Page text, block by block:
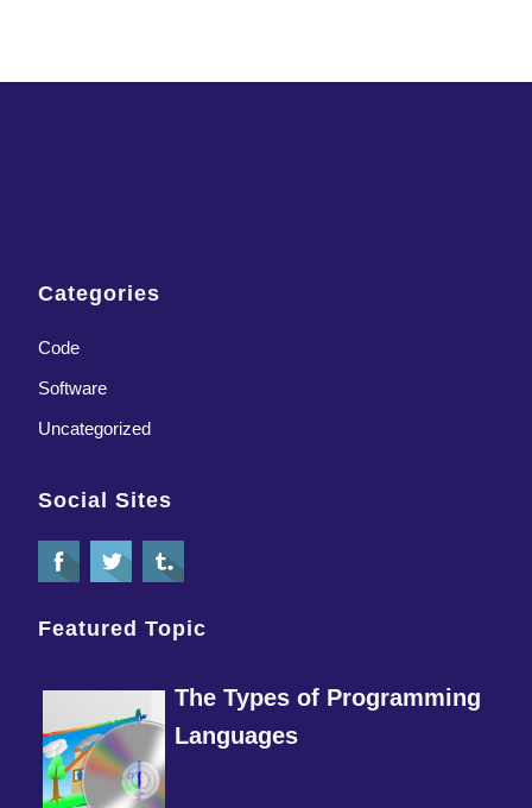
Categories
Code
Software
Uncategorized
Social Sites
Featured Topic
The Types of Programming
Languages